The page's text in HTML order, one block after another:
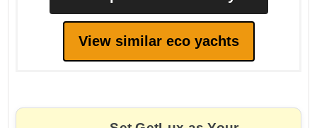
View similar eco yachts